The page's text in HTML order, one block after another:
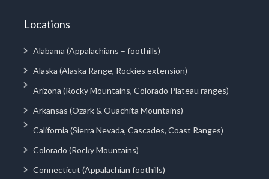
Locations
Alabama (Appalachians – foothills)
Alaska (Alaska Range, Rockies extension)
Arizona (Rocky Mountains, Colorado Plateau ranges)
Arkansas (Ozark & Ouachita Mountains)
California (Sierra Nevada, Cascades, Coast Ranges)
Colorado (Rocky Mountains)
Connecticut (Appalachian foothills)